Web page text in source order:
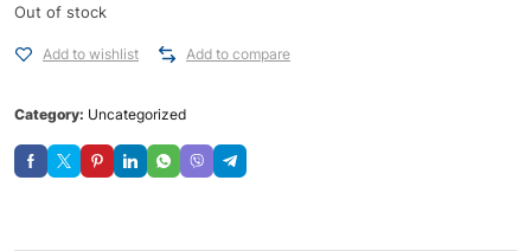
Out of stock
Add to wishlist Add to compare
Category: Uncategorized